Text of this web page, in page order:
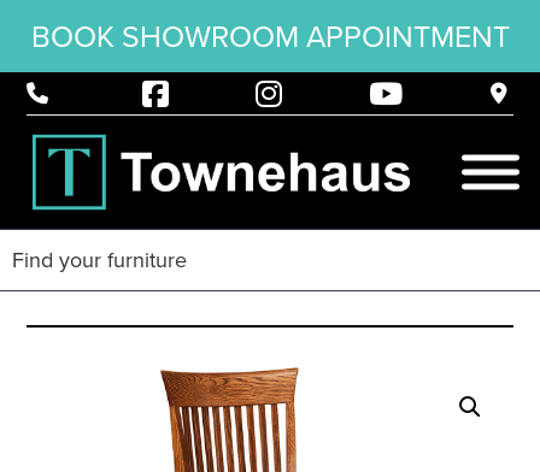
BOOK SHOWROOM APPOINTMENT